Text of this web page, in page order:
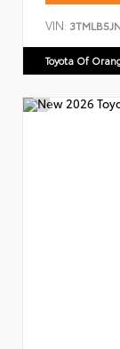
VIN:
Toyota Of